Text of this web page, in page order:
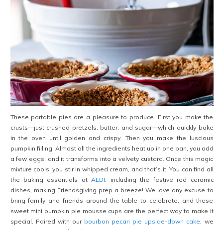
These portable pies are a pleasure to produce. First you make the
crusts—just crushed pretzels, butter, and sugar—which quickly bake
in the oven until golden and crispy. Then you make the luscious
pumpkin filling. Almost all the ingredients heat up in one pan, you add
a few eggs, and it transforms into a velvety custard. Once this magic
mixture cools, you stir in whipped cream, and that’s it. You can find all
the baking essentials at ALDI , including the festive red ceramic
dishes, making Friendsgiving prep a breeze! We love any excuse to
bring family and friends around the table to celebrate, and these
sweet mini pumpkin pie mousse cups are the perfect way to make it
special. Paired with our bourbon pecan pie upside-down cake , we